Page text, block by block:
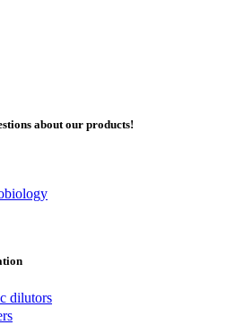
about our products!
dilutors